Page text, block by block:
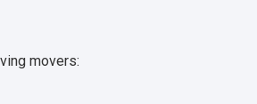
movers: